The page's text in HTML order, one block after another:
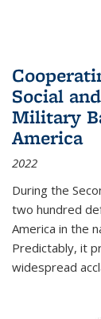
Social
Military
America
2022
During the
two hundred
America in the
Predictably, it
widespread